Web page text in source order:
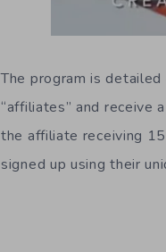
The program is detailed
“affiliates” and receive
the affiliate receiving
signed up using their